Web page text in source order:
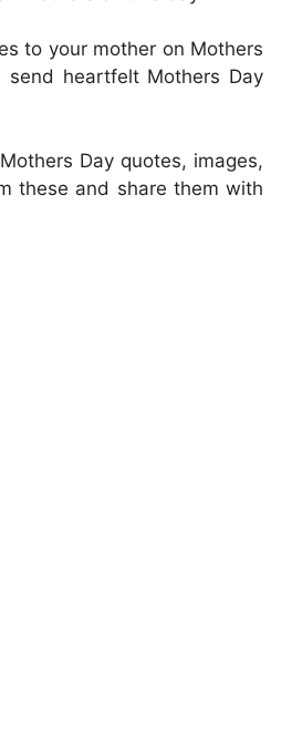
to your mother on Mothers
heartfelt Mothers Day
Day quotes, images,
these and share them with